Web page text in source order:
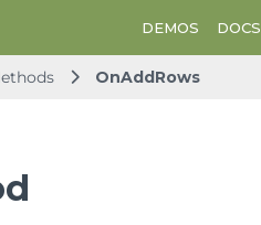
DEMOS DOCS
OnAddRows